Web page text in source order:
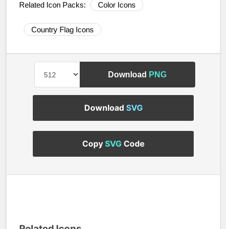
Related Icon Packs: Color Icons
Country Flag Icons
Download PNG
Download SVG
Copy SVGCode